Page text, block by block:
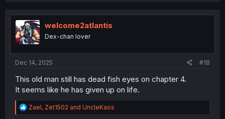
t
i
o
n
welcome2atlantis
Dex-chan lover
Dec 14, 2025 #18
This old man still has dead fish eyes on chapter 4.
It seems like he has given up on life.
R
e
Zael, Zet1502 and UncleKaos